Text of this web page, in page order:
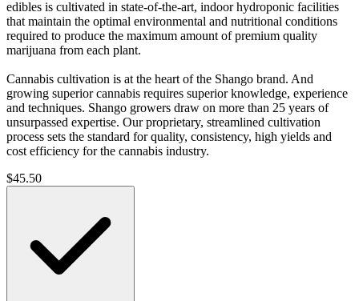
edibles is cultivated in state-of-the-art, indoor hydroponic facilities
that maintain the optimal environmental and nutritional conditions
required to produce the maximum amount of premium quality
marijuana from each plant.
Cannabis cultivation is at the heart of the Shango brand. And
growing superior cannabis requires superior knowledge, experience
and techniques. Shango growers draw on more than 25 years of
unsurpassed expertise. Our proprietary, streamlined cultivation
process sets the standard for quality, consistency, high yields and
cost efficiency for the cannabis industry.
$45.50